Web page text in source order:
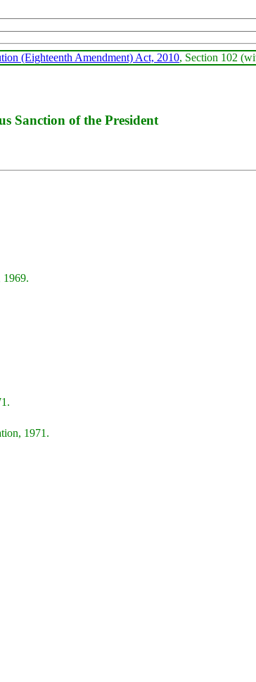
(Eighteenth Amendment) Act, 2010, Section 102
Sanction of the President
1969.
1971.